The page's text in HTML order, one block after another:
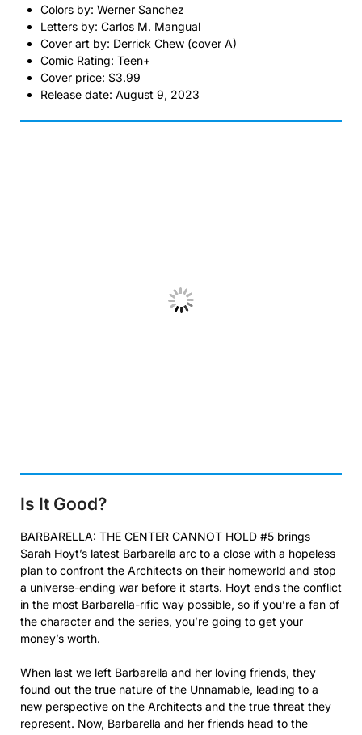
Colors by: Werner Sanchez
Letters by: Carlos M. Mangual
Cover art by: Derrick Chew (cover A)
Comic Rating: Teen+
Cover price: $3.99
Release date: August 9, 2023
Is It Good?
BARBARELLA: THE CENTER CANNOT HOLD #5 brings
Sarah Hoyt’s latest Barbarella arc to a close with a hopeless
plan to confront the Architects on their homeworld and stop
a universe-ending war before it starts. Hoyt ends the conflict
in the most Barbarella-rific way possible, so if you’re a fan of
the character and the series, you’re going to get your
money’s worth.
When last we left Barbarella and her loving friends, they
found out the true nature of the Unnamable, leading to a
new perspective on the Architects and the true threat they
represent. Now, Barbarella and her friends head to the